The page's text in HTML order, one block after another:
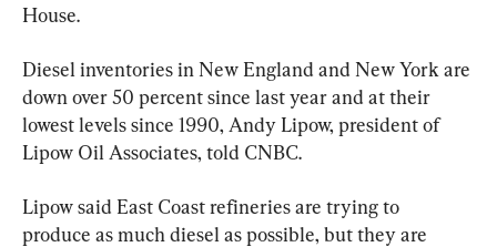
House.
Diesel inventories in New England and New York are
down over 50 percent since last year and at their
lowest levels since 1990, Andy Lipow, president of
Lipow Oil Associates, told CNBC.
Lipow said East Coast refineries are trying to
produce as much diesel as possible, but they are